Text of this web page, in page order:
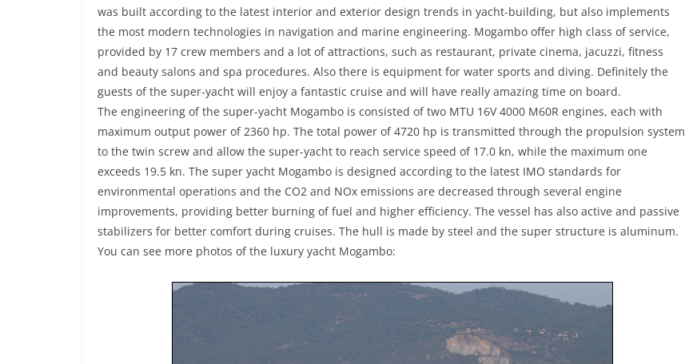
was built according to the latest interior and exterior design trends in yacht-building, but also implements
the most modern technologies in navigation and marine engineering. Mogambo offer high class of service,
provided by 17 crew members and a lot of attractions, such as restaurant, private cinema, jacuzzi, fitness
and beauty salons and spa procedures. Also there is equipment for water sports and diving. Definitely the
guests of the super-yacht will enjoy a fantastic cruise and will have really amazing time on board.
The engineering of the super-yacht Mogambo is consisted of two MTU 16V 4000 M60R engines, each with
maximum output power of 2360 hp. The total power of 4720 hp is transmitted through the propulsion system
to the twin screw and allow the super-yacht to reach service speed of 17.0 kn, while the maximum one
exceeds 19.5 kn. The super yacht Mogambo is designed according to the latest IMO standards for
environmental operations and the CO2 and NOx emissions are decreased through several engine
improvements, providing better burning of fuel and higher efficiency. The vessel has also active and passive
stabilizers for better comfort during cruises. The hull is made by steel and the super structure is aluminum.
You can see more photos of the luxury yacht Mogambo: